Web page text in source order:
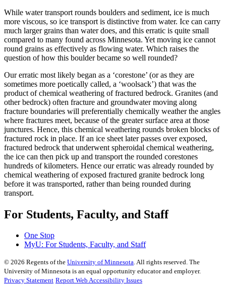
While water transport rounds boulders and sediment, ice is much
more viscous, so ice transport is distinctive from water. Ice can carry
much larger grains than water does, and this erratic is quite small
compared to many found across Minnesota. Yet moving ice cannot
round grains as effectively as flowing water. Which raises the
question of how this boulder became so well rounded?
Our erratic most likely began as a ‘corestone’ (or as they are
sometimes more poetically called, a ‘woolsack’) that was the
product of chemical weathering of fractured bedrock. Granites (and
other bedrock) often fracture and groundwater moving along
fracture boundaries will preferentially chemically weather the angles
where fractures meet, because of the greater surface area at those
junctures. Hence, this chemical weathering rounds broken blocks of
fractured rock in place. If an ice sheet later passes over exposed,
fractured bedrock that underwent spheroidal chemical weathering,
the ice can then pick up and transport the rounded corestones
hundreds of kilometers. Hence our erratic was already rounded by
chemical weathering of exposed fractured granite bedrock long
before it was transported, rather than being rounded during
transport.
For Students, Faculty, and Staff
One Stop
MyU: For Students, Faculty, and Staff
© 2026 Regents of the University of Minnesota. All rights reserved. The
University of Minnesota is an equal opportunity educator and employer.
Privacy Statement Report Web Accessibility Issues